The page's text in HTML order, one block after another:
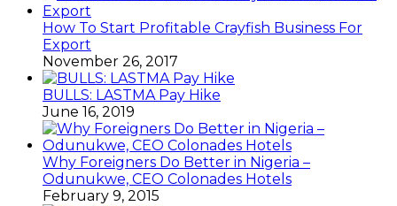
How To Start Profitable Crayfish Business For
Export
November 26, 2017
BULLS: LASTMA Pay Hike
June 16, 2019
Why Foreigners Do Better in Nigeria –
Odunukwe, CEO Colonades Hotels
February 9, 2015